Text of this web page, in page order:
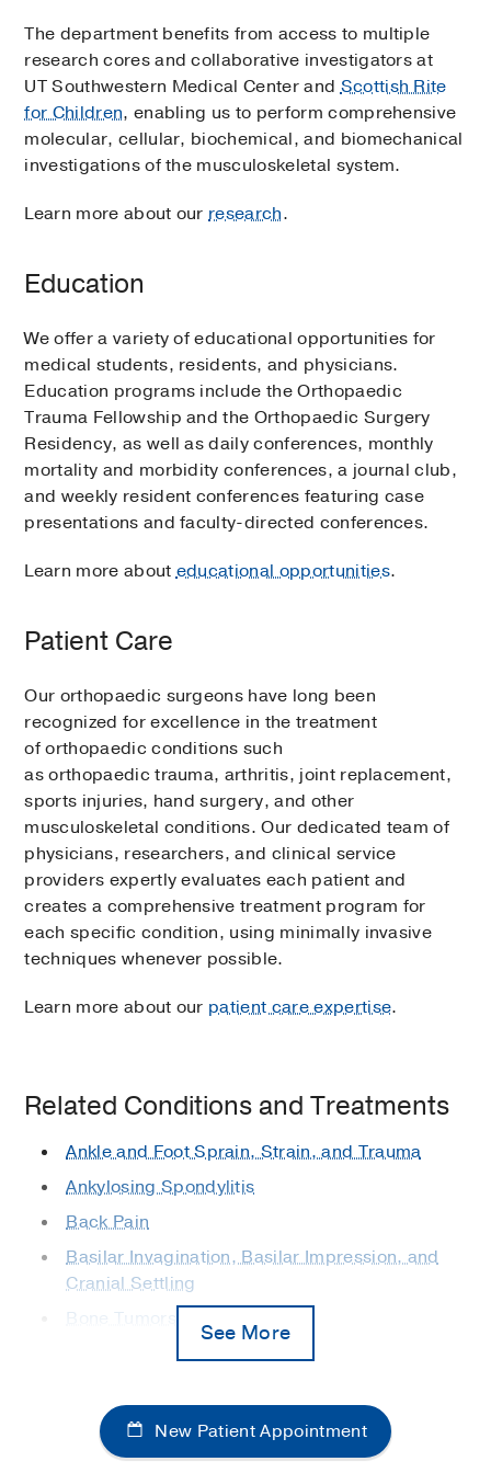
The department benefits from access to multiple
research cores and collaborative investigators at
UT Southwestern Medical Center andScottish Rite
for Children, enabling us to perform comprehensive
molecular, cellular, biochemical, and biomechanical
investigations of the musculoskeletal system.
Learn more about ourresearch.
Education
We offer a variety of educational opportunities for
medical students, residents, and physicians.
Education programs include the Orthopaedic
Trauma Fellowship and the Orthopaedic Surgery
Residency, as well as daily conferences, monthly
mortality and morbidity conferences, a journal club,
and weekly resident conferences featuring case
presentations and faculty-directed conferences.
Learn more abouteducational opportunities.
Patient Care
Our orthopaedic surgeons have long been
recognized for excellence in the treatment
of orthopaedic conditions such
as orthopaedic trauma, arthritis, joint replacement,
sports injuries, hand surgery, and other
musculoskeletal conditions. Our dedicated team of
physicians, researchers, and clinical service
providers expertly evaluates each patient and
creates a comprehensive treatment program for
each specific condition, using minimally invasive
techniques whenever possible.
Learn more about our patient care expertise.
Related Conditions and Treatments
Ankle and Foot Sprain, Strain, and Trauma
Ankylosing Spondylitis
Back Pain
Basilar Invagination, Basilar Impression, and
Cranial Settling
Bone Tumors
Carpal Tunnel Syndrome
Degenerative Hand, Wrist, and Elbow
Conditions
See More
New Patient Appointment